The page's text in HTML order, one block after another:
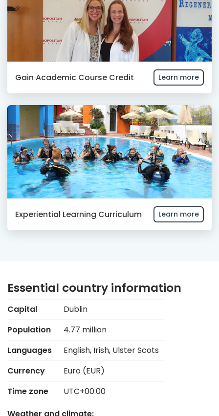
Gain Academic Course Credit Learn more
Experiential Learning Curriculum Learn more
Essential country information
Capital
Dublin
Population
4.77 million
Languages
English, Irish, Ulster Scots
Currency
Euro (EUR)
Time zone
UTC+00:00
Weather and climate: